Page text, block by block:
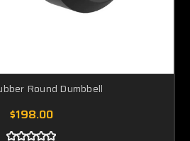
Round Dumbbell
$198.00